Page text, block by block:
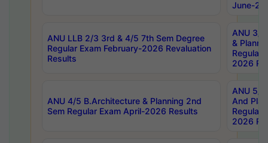
June-
ANU LLB 2/3 3rd & 4/5 7th Sem Degree
Regular Exam February-2026 Revaluation
Results
ANU 3/
&
Regular
2026
ANU 4/5 B.Architecture & Planning 2nd
Sem Regular Exam April-2026 Results
ANU 5/
And
Regular
2026